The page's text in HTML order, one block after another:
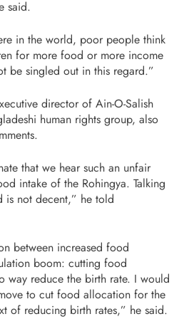
said.
in the world, poor people think
for more food or more income
be singled out in this regard.”
director of Ain-O-Salish
human rights group, also
that we hear such an unfair
intake of the Rohingya. Talking
is not decent,” he told
between increased food
boom: cutting food
way reduce the birth rate. I would
to cut food allocation for the
of reducing birth rates,” he said.